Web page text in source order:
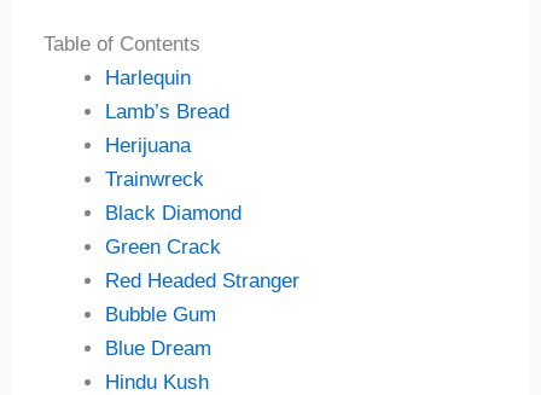
Table of Contents
Harlequin
Lamb’s Bread
Herijuana
Trainwreck
Black Diamond
Green Crack
Red Headed Stranger
Bubble Gum
Blue Dream
Hindu Kush